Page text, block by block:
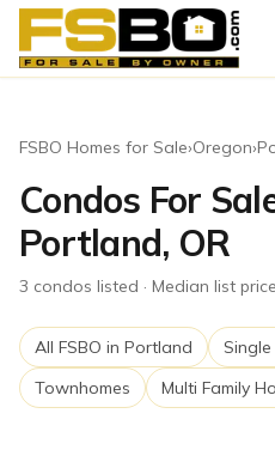
FSBO Homes for Sale›Oregon›
Condos For
Portland, OR
3 condos listed · Median list
All FSBO in Portland
Single
Townhomes
Multi Family